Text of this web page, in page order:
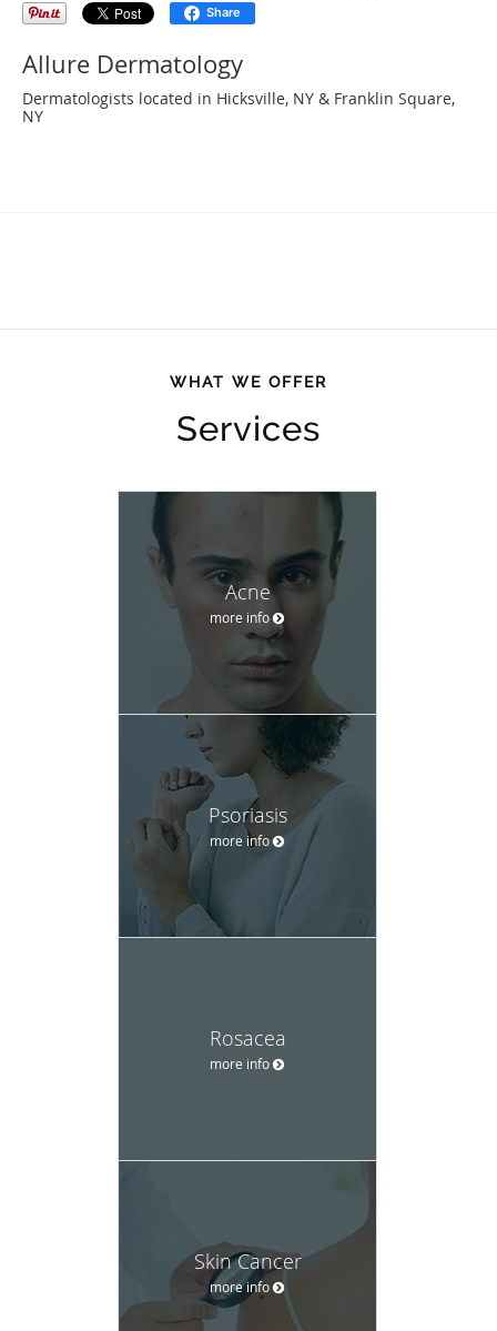
Share
Allure Dermatology
Dermatologists located in Hicksville, NY & Franklin Square,
NY
WHAT WE OFFER
Services
Acne
more info
Psoriasis
more info
Rosacea
more info
Skin Cancer
more info